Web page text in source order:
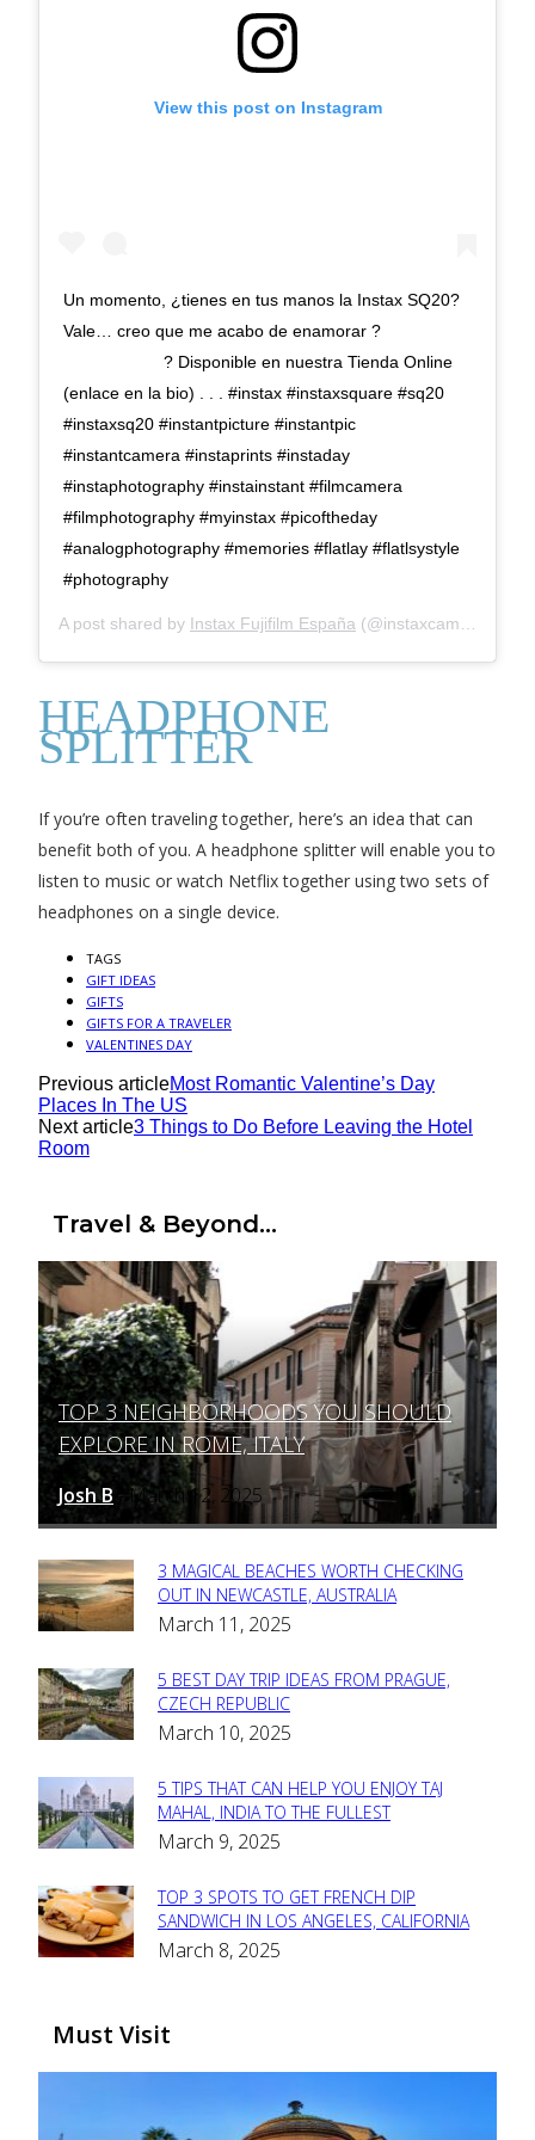
View this post on Instagram
Un momento, ¿tienes en tus manos la Instax SQ20?
Vale… creo que me acabo de enamorar ?
⠀⠀⠀⠀⠀⠀⠀⠀ ? Disponible en nuestra Tienda Online
(enlace en la bio) . . . #instax #instaxsquare #sq20
#instaxsq20 #instantpicture #instantpic
#instantcamera #instaprints #instaday
#instaphotography #instainstant #filmcamera
#filmphotography #myinstax #picoftheday
#analogphotography #memories #flatlay #flatlsystyle
#photography
A post shared by Instax Fujifilm España (@instaxcamara) on
HEADPHONE
SPLITTER
If you’re often traveling together, here’s an idea that can
benefit both of you. A headphone splitter will enable you to
listen to music or watch Netflix together using two sets of
headphones on a single device.
TAGS
GIFT IDEAS
GIFTS
GIFTS FOR A TRAVELER
VALENTINES DAY
Previous articleMost Romantic Valentine’s Day
Places In The US
Next article3 Things to Do Before Leaving the Hotel
Room
Travel & Beyond...
Section
Heading
TOP 3 NEIGHBORHOODS YOU SHOULD
EXPLORE IN ROME, ITALY
Josh B - March 12, 2025
Section
Heading
3 MAGICAL BEACHES WORTH CHECKING
OUT IN NEWCASTLE, AUSTRALIA
March 11, 2025
Section
Heading
5 BEST DAY TRIP IDEAS FROM PRAGUE,
CZECH REPUBLIC
March 10, 2025
Section
Heading
5 TIPS THAT CAN HELP YOU ENJOY TAJ
MAHAL, INDIA TO THE FULLEST
March 9, 2025
Section
Heading
TOP 3 SPOTS TO GET FRENCH DIP
SANDWICH IN LOS ANGELES, CALIFORNIA
March 8, 2025
Must Visit